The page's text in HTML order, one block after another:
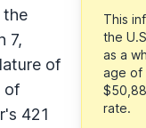
This
the
as a
age of
rate.
the
7,
of
of
421